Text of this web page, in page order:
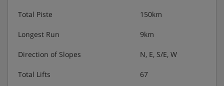
Total Piste 150km
Longest Run 9km
Direction of Slopes N, E, S/E, W
Total Lifts 67